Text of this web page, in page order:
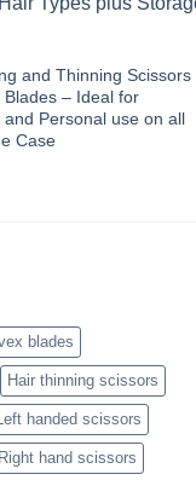
and Thinning Scissors
– Ideal for
Personal use on all
Case
blades
Hair thinning scissors
handed scissors
Right hand scissors